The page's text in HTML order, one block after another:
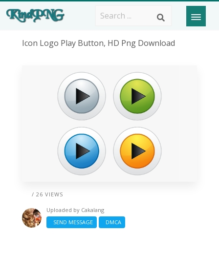
Icon Logo Play Button, HD Png Download
/ 26 VIEWS
Uploaded by Cakalang
SEND MESSAGE
DMCA